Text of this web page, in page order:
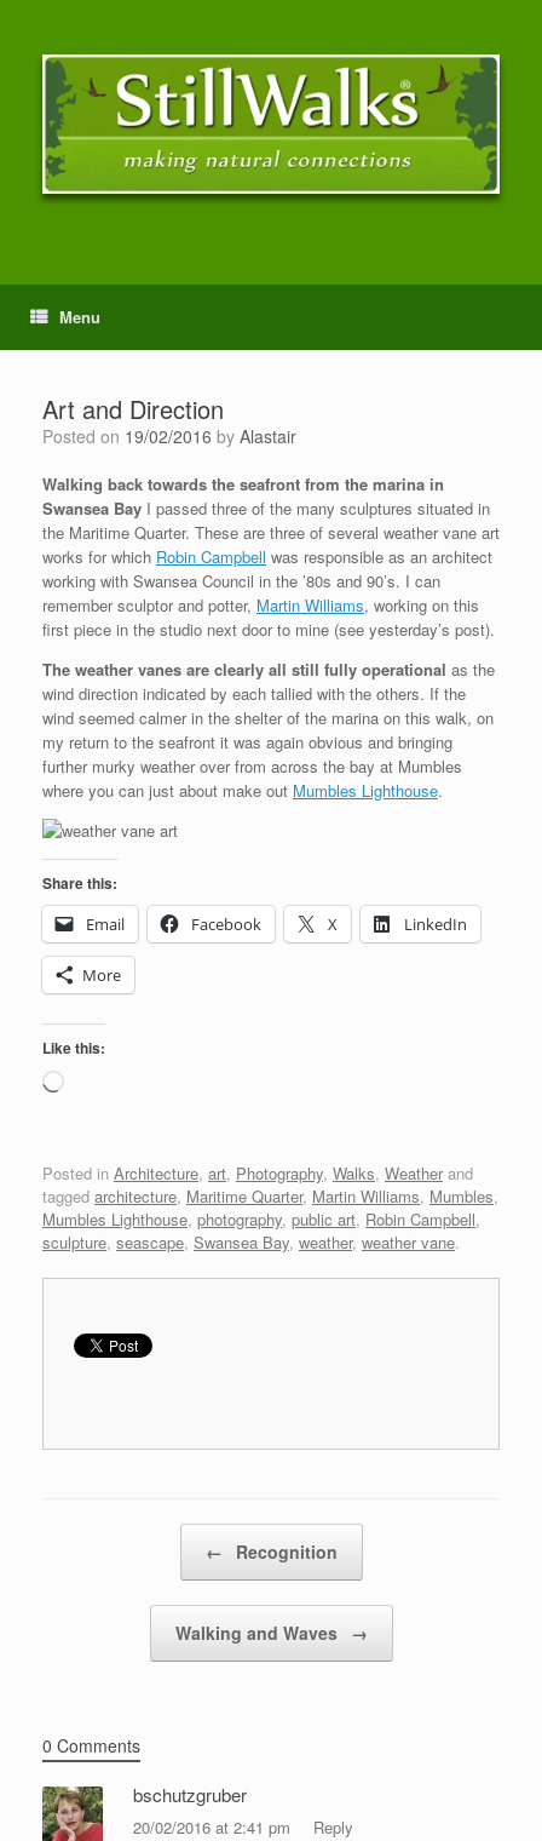
Menu
Art and Direction
Posted on 19/02/2016 by Alastair
Walking back towards the seafront from the marina in
Swansea Bay I passed three of the many sculptures situated in
the Maritime Quarter. These are three of several weather vane art
works for which Robin Campbell was responsible as an architect
working with Swansea Council in the ’80s and 90’s. I can
remember sculptor and potter, Martin Williams, working on this
first piece in the studio next door to mine (see yesterday’s post).
The weather vanes are clearly all still fully operational as the
wind direction indicated by each tallied with the others. If the
wind seemed calmer in the shelter of the marina on this walk, on
my return to the seafront it was again obvious and bringing
further murky weather over from across the bay at Mumbles
where you can just about make out Mumbles Lighthouse.
Share this:
Email
Facebook X LinkedIn
More
Like this:
Loading…
Posted in Architecture, art, Photography, Walks, Weather and
tagged architecture, Maritime Quarter, Martin Williams, Mumbles,
Mumbles Lighthouse, photography, public art, Robin Campbell,
sculpture, seascape, Swansea Bay, weather, weather vane.
← Recognition
Walking and Waves →
0 Comments
bschutzgruber
20/02/2016 at 2:41 pm Reply